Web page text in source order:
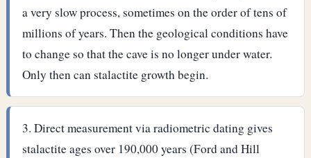
a very slow process, sometimes on the order of tens of
millions of years. Then the geological conditions have
to change so that the cave is no longer under water.
Only then can stalactite growth begin.
Direct measurement via radiometric dating gives
stalactite ages over 190,000 years (Ford and Hill